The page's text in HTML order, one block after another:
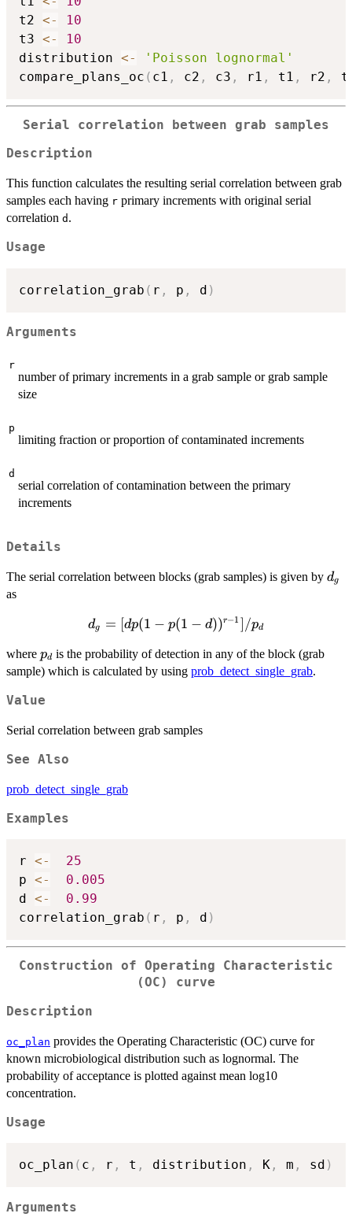
t2 <-
10
t3 <-
10
distribution <-
'Poisson lognormal'
compare_plans_oc ( c1 , c2 , c3 , r1 , t1 , r2 ,
Serial correlation between grab samples
Description
This function calculates the resulting serial correlation between grab
samples each having r primary increments with original serial
correlation d .
Usage
correlation_grab ( r , p , d )
Arguments
r
number of primary increments in a grab sample or grab sample
size
p
limiting fraction or proportion of contaminated increments
d
serial correlation of contamination between the primary
increments
Details
The serial correlation between blocks (grab samples) is given by d_g
dg
as
d_g =
p(1-
d))^{r-
dg = [dp(1 − p(1 − d))r−1 ]/pd
where p_d
pd is the probability of detection in any of the block (grab
sample) which is calculated by using prob_detect_single_grab.
Value
Serial correlation between grab samples
See Also
prob_detect_single_grab
Examples
r <-
25
p <-
0.005
d <-
0.99
correlation_grab ( r , p , d )
Construction of Operating Characteristic
(OC) curve
Description
oc_plan provides the Operating Characteristic (OC) curve for
known microbiological distribution such as lognormal. The
probability of acceptance is plotted against mean log10
concentration.
Usage
oc_plan ( c , r , t , distribution , K , m , sd )
Arguments